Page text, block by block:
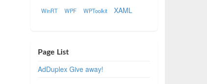
WinRT WPF WPToolkit XAML
Page List
AdDuplex Give away!